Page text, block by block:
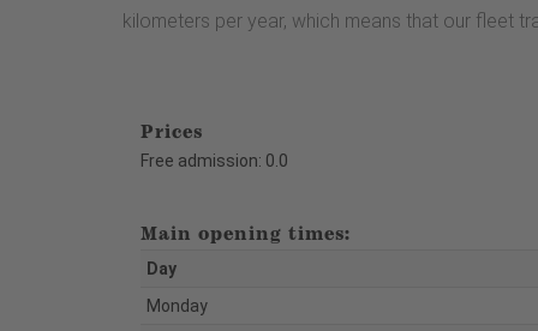
kilometers per year, which means that our fleet
Prices
Free admission: 0.0
Main opening times:
Day
Monday